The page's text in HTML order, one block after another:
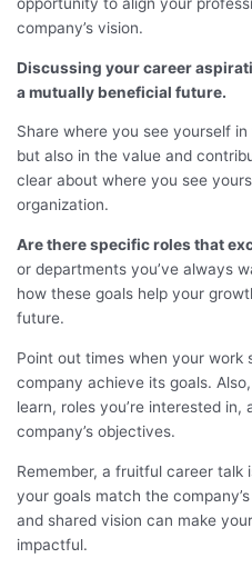
company’s vision.
Discussing your career
a mutually beneficial future.
Share where you see yourself
but also in the value and
clear about where you see
organization.
Are there specific roles that
or departments you’ve always
how these goals help your
future.
Point out times when your work
company achieve its goals.
learn, roles you’re interested
company’s objectives.
Remember, a fruitful career talk
your goals match the
and shared vision can make
impactful.